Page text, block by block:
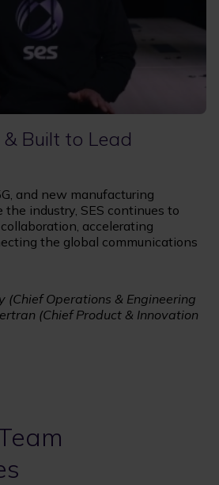
Built to Lead
and new manufacturing
industry, SES continues to
accelerating
the global communications
(Chief Operations & Engineering
(Chief Product & Innovation